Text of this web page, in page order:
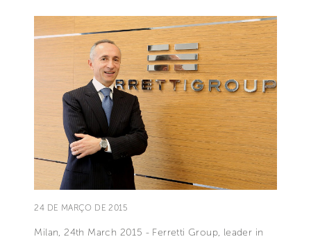
24 DE MARÇO DE 2015
Milan, 24th March 2015 - Ferretti Group, leader in